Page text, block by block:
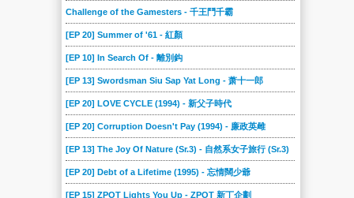
Challenge of the Gamesters - 千王鬥千霸
[EP 20] Summer of '61 - 紅顏
[EP 10] In Search Of - 離別鈎
[EP 13] Swordsman Siu Sap Yat Long - 萧十一郎
[EP 20] LOVE CYCLE (1994) - 新父子時代
[EP 20] Corruption Doesn't Pay (1994) - 廉政英雌
[EP 13] The Joy Of Nature (Sr.3) - 自然系女子旅行 (Sr.3)
[EP 20] Debt of a Lifetime (1995) - 忘情闊少爺
[EP 15] ZPOT Lights You Up - ZPOT 新丁企劃